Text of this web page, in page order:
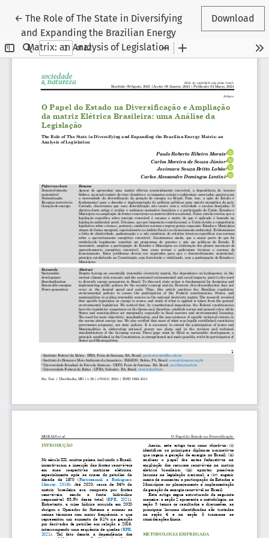
←Return to Article Details
The Role of The State in Diversifying
and Expanding the Brazilian Energy
Matrix: an Analysis of Legislation
Download